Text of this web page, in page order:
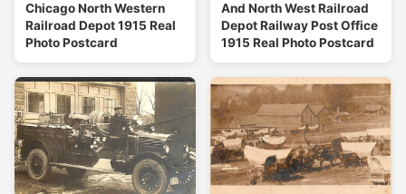
Chicago North Western
Railroad Depot 1915 Real
Photo Postcard
And North West Railroad
Depot Railway Post Office
1915 Real Photo Postcard